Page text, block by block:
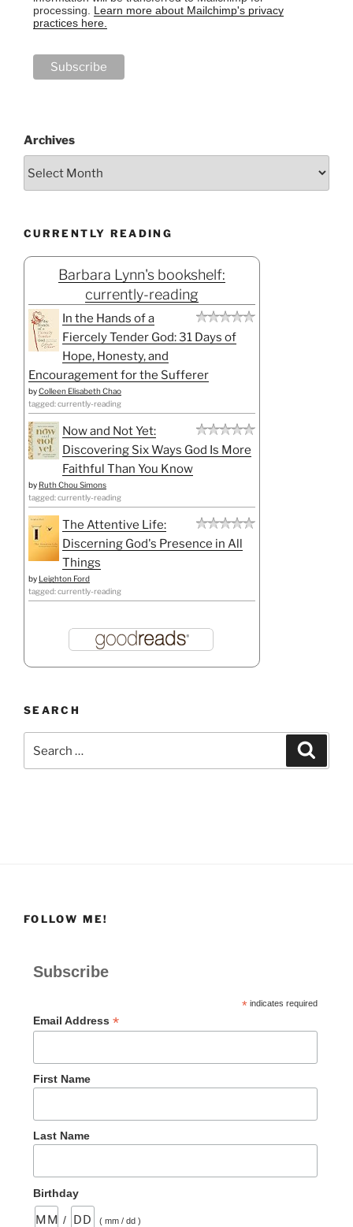
processing. Learn more about Mailchimp's privacy
practices here.
Archives
CURRENTLY READING
Barbara Lynn's bookshelf:
currently-reading
In the Hands of a
Fiercely Tender God: 31 Days of
Hope, Honesty, and
Encouragement for the Sufferer
byColleen Elisabeth Chao
tagged: currently-reading
Now and Not Yet:
Discovering Six Ways God Is More
Faithful Than You Know
by Ruth Chou Simons
tagged: currently-reading
The Attentive Life:
Discerning God's Presence in All
Things
by Leighton Ford
tagged: currently-reading
SEARCH
for:
FOLLOW ME!
Subscribe
*indicates required
Email Address *
First Name
Last Name
Birthday
/ ( mm / dd )